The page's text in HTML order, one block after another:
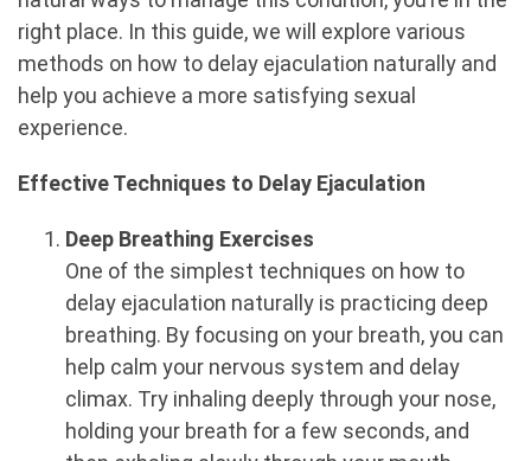
right place. In this guide, we will explore various
methods on how to delay ejaculation naturally and
help you achieve a more satisfying sexual
experience.
Effective Techniques to Delay Ejaculation
Deep Breathing Exercises
One of the simplest techniques on how to
delay ejaculation naturally is practicing deep
breathing. By focusing on your breath, you can
help calm your nervous system and delay
climax. Try inhaling deeply through your nose,
holding your breath for a few seconds, and